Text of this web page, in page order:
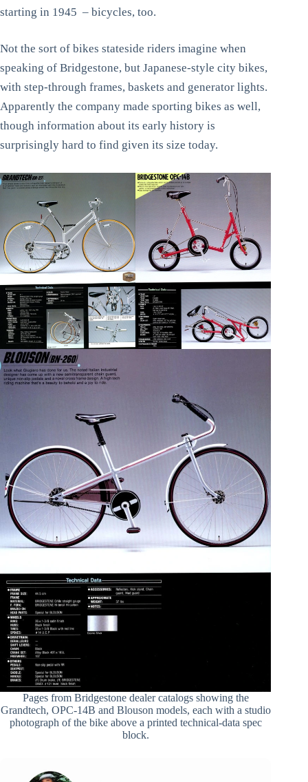
starting in 1945 – bicycles, too.
Not the sort of bikes stateside riders imagine when
speaking of Bridgestone, but Japanese-style city bikes,
with step-through frames, baskets and generator lights.
Apparently the company made sporting bikes as well,
though information about its early history is
surprisingly hard to find given its size today.
Pages from Bridgestone dealer catalogs showing the
Grandtech, OPC-14B and Blouson models, each with a studio
photograph of the bike above a printed technical-data spec
block.